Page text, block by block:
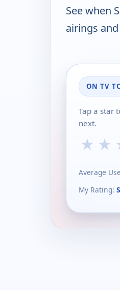
See when
airings
ON TV
Tap a star
next.
★ ★
Average
My Rating: